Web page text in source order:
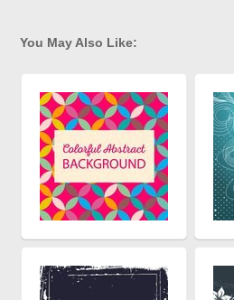
You May Also Like: